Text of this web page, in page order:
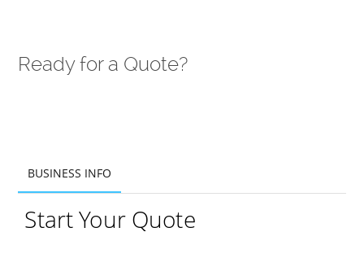
Ready for a Quote?
BUSINESS INFO
BUSINESS INFO
ADDITIONAL INFO
Start Your Quote